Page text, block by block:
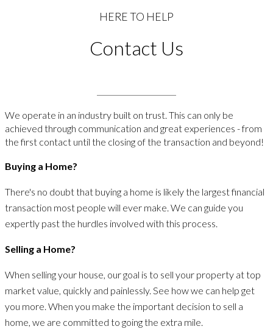
HERE TO HELP
Contact Us
We operate in an industry built on trust. This can only be
achieved through communication and great experiences - from
the first contact until the closing of the transaction and beyond!
Buying a Home?
There's no doubt that buying a home is likely the largest financial
transaction most people will ever make. We can guide you
expertly past the hurdles involved with this process.
Selling a Home?
When selling your house, our goal is to sell your property at top
market value, quickly and painlessly. See how we can help get
you more. When you make the important decision to sell a
home, we are committed to going the extra mile.